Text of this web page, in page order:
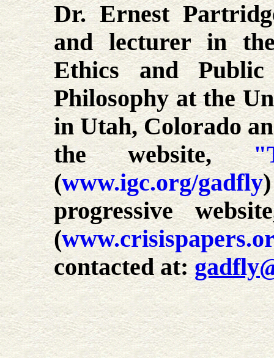
Dr. Ernest
and lecturer in
Ethics and
Philosophy at the
in Utah, Colorado
the website,
(www.igc.org/gadfly
progressive
(
contacted at: